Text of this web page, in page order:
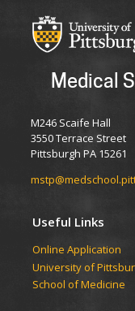
Medical
M246 Scaife Hall
3550 Terrace Street
Pittsburgh PA 15261
Useful Links
Online Application
University of
School of Medicine